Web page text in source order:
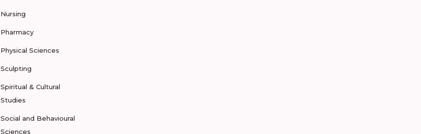
Nursing
Pharmacy
Physical Sciences
Sculpting
Spiritual & Cultural
Studies
Social and Behavioural
Sciences